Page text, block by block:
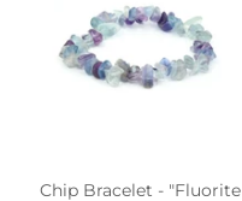
Chip Bracelet - "Fluorite